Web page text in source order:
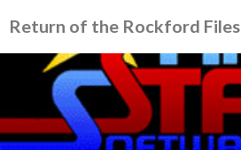
Return of the Rockford Files